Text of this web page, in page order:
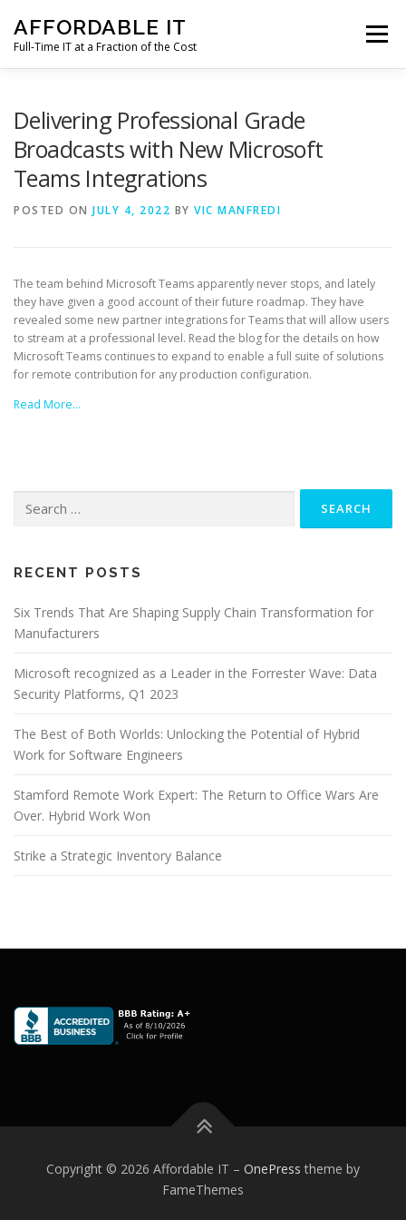
content
AFFORDABLE IT
Full-Time IT at a Fraction of the Cost
Menu
CLIENT SUPPORT
Delivering Professional Grade
Broadcasts with New Microsoft
Teams Integrations
POSTED ON JULY 4, 2022 BY VIC MANFREDI
The team behind Microsoft Teams apparently never stops, and lately
they have given a good account of their future roadmap. They have
revealed some new partner integrations for Teams that will allow users
to stream at a professional level. Read the blog for the details on how
Microsoft Teams continues to expand to enable a full suite of solutions
for remote contribution for any production configuration.
Read More…
for:
RECENT POSTS
Six Trends That Are Shaping Supply Chain Transformation for
Manufacturers
Microsoft recognized as a Leader in the Forrester Wave: Data
Security Platforms, Q1 2023
The Best of Both Worlds: Unlocking the Potential of Hybrid
Work for Software Engineers
Stamford Remote Work Expert: The Return to Office Wars Are
Over. Hybrid Work Won
Strike a Strategic Inventory Balance
Copyright © 2026 Affordable IT – OnePress theme by
FameThemes